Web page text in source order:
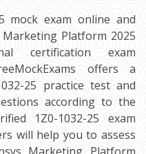
mock exam online and
Platform 2025
certification exam
offers a
25 practice test and
according to the
1Z0-1032-25 exam
will help you to assess